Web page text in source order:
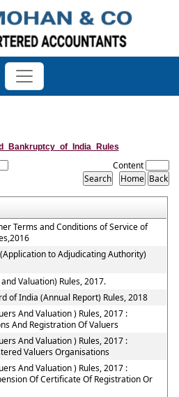
Content
Terms and Conditions of Service of
to Adjudicating Authority)
Valuation) Rules, 2017.
of India (Annual Report) Rules, 2018
And Valuation ) Rules, 2017 :
And Registration Of Valuers
And Valuation ) Rules, 2017 :
Valuers Organisations
And Valuation ) Rules, 2017 :
Of Certificate Of Registration Or